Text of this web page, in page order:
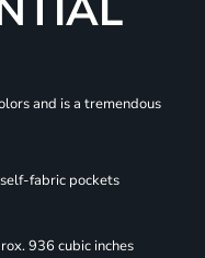
and is a tremendous
fabric pockets
936 cubic inches